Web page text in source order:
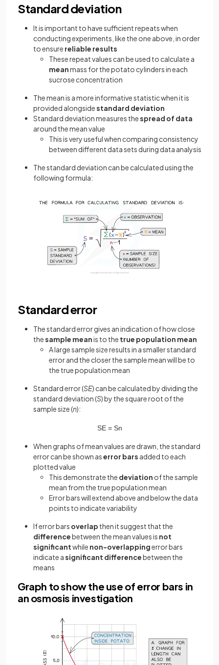
Standard deviation
It is important to have sufficient repeats when
conducting experiments, like the one above, in order
to ensure reliable results
These repeat values can be used to calculate a
meanmass for the potato cylinders in each
sucrose concentration
The mean is a more informative statistic when it is
provided alongsidestandard deviation
Standard deviation measures thespread of data
around the mean value
This is very useful when comparing consistency
between different data sets during data analysis
The standard deviation can be calculated using the
following formula:
Standard error
The standard error gives an indication of how close
thesample meanis to the true population mean
A large sample size results in a smaller standard
error and the closer the sample mean will be to
the true population mean
Standard error (SE) can be calculated by dividing the
standard deviation (S) by the square root of the
sample size (n):
SE = Sn
When graphs of mean values are drawn, the standard
error can be shown aserror bars added to each
plotted value
This demonstrate the deviation of the sample
mean from the true population mean
Error bars will extend above and below the data
points to indicate variability
If error bars overlap then it suggest that the
differencebetween the mean values is not
significantwhile non-overlappingerror bars
indicate asignificant differencebetween the
means
Graph to show the use of error bars in
an osmosis investigation